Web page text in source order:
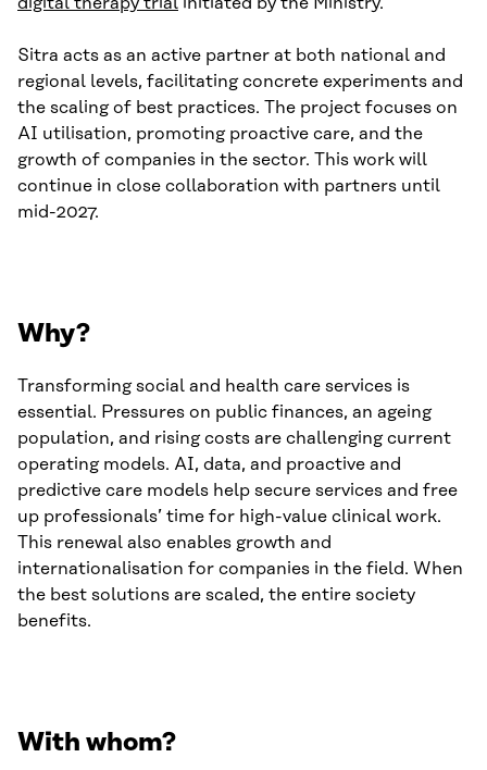
Sitra acts as an active partner at both national and
regional levels, facilitating concrete experiments and
the scaling of best practices. The project focuses on
AI utilisation, promoting proactive care, and the
growth of companies in the sector. This work will
continue in close collaboration with partners until
mid-2027.
Why?
Transforming social and health care services is
essential. Pressures on public finances, an ageing
population, and rising costs are challenging current
operating models. AI, data, and proactive and
predictive care models help secure services and free
up professionals’ time for high-value clinical work.
This renewal also enables growth and
internationalisation for companies in the field. When
the best solutions are scaled, the entire society
benefits.
With whom?